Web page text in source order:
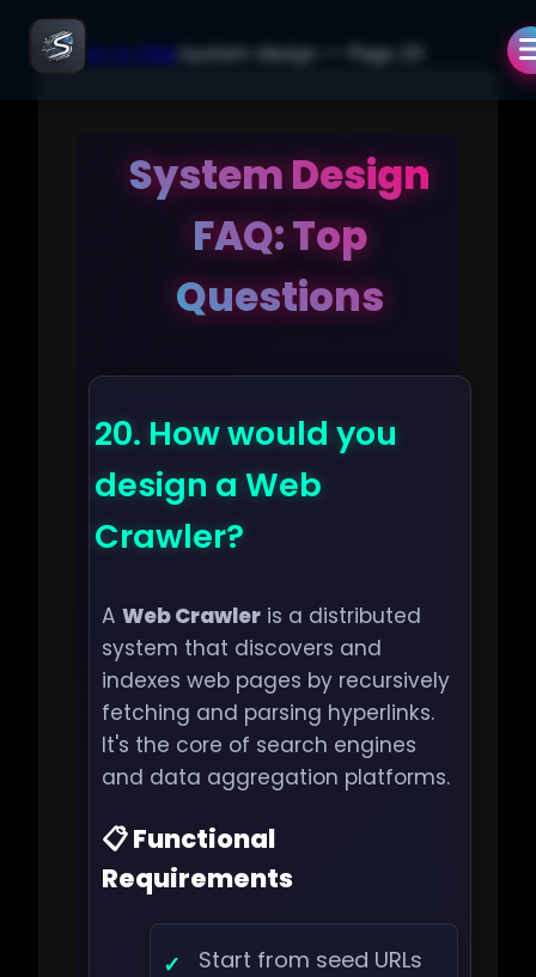
← Back to Q&A/ system-design — Page
System Design
FAQ: Top
Questions
20. How would you
design a Web
Crawler?
AWeb Crawler is a distributed
system that discovers and
indexes web pages by recursively
fetching and parsing hyperlinks.
It's the core of search engines
and data aggregation platforms.
📋 Functional
Requirements
Start from seed URLs